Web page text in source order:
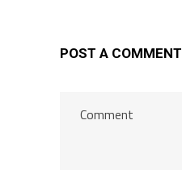
POST A COMMENT